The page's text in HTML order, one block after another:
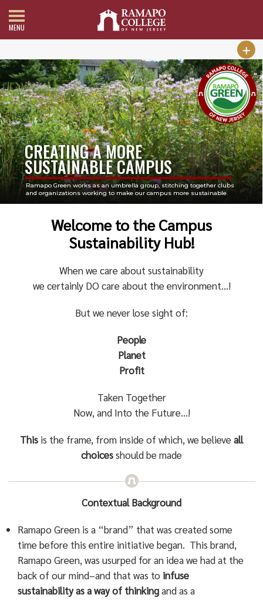
MENU
CREATING A MORE
SUSTAINABLE CAMPUS
Ramapo Green works as an umbrella group, stitching together clubs
and organizations working to make our campus more sustainable.
Welcome to the Campus
Sustainability Hub!
When we care about sustainability
we certainly DO care about the environment…!
But we never lose sight of:
People
Planet
Profit
Taken Together
Now, and Into the Future…!
This is the frame, from inside of which, we believeall
choicesshould be made
Contextual Background
Ramapo Green is a “brand” that was created some
time before this entire initiative began. This brand,
Ramapo Green, was usurped for an idea we had at the
back of our mind–and that was to infuse
sustainability as a way of thinkingand as a